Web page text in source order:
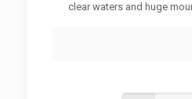
clear waters and huge